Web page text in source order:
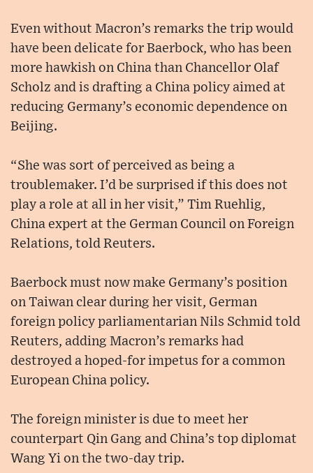
Even without Macron’s remarks the trip would
have been delicate for Baerbock, who has been
more hawkish on China than Chancellor Olaf
Scholz and is drafting a China policy aimed at
reducing Germany’s economic dependence on
Beijing.
“She was sort of perceived as being a
troublemaker. I’d be surprised if this does not
play a role at all in her visit,” Tim Ruehlig,
China expert at the German Council on Foreign
Relations, told Reuters.
Baerbock must now make Germany’s position
on Taiwan clear during her visit, German
foreign policy parliamentarian Nils Schmid told
Reuters, adding Macron’s remarks had
destroyed a hoped-for impetus for a common
European China policy.
The foreign minister is due to meet her
counterpart Qin Gang and China’s top diplomat
Wang Yi on the two-day trip.